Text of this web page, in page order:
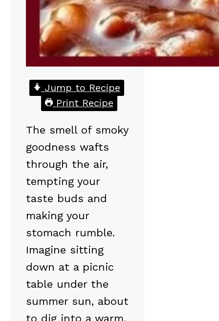
Jump to Recipe
Print Recipe
The smell of smoky
goodness wafts
through the air,
tempting your
taste buds and
making your
stomach rumble.
Imagine sitting
down at a picnic
table under the
summer sun, about
to dig into a warm,